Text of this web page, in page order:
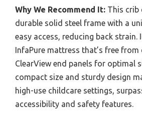
Why We Recommend It: This crib
durable solid steel frame with a
easy access, reducing back strain.
InfaPure mattress that’s free from
ClearView end panels for optimal
compact size and sturdy design
high-use childcare settings,
accessibility and safety features.